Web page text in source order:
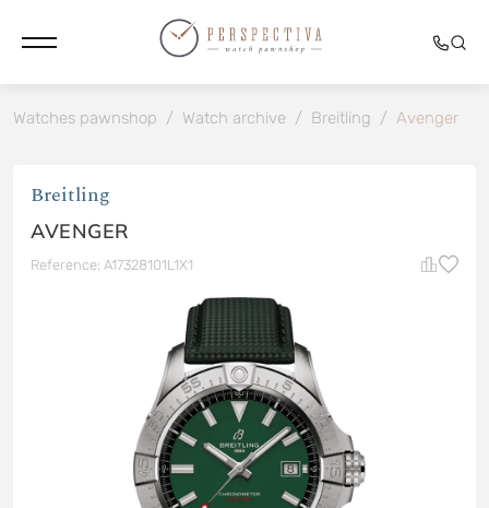
Watches pawnshop / Watch archive / Breitling / Avenger
Breitling
AVENGER
Reference: A17328101L1X1